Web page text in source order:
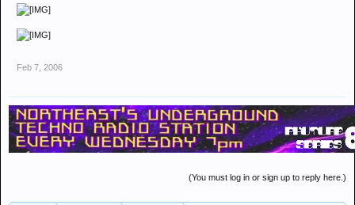
Feb 7, 2006
(You must log in or sign up to reply here.)